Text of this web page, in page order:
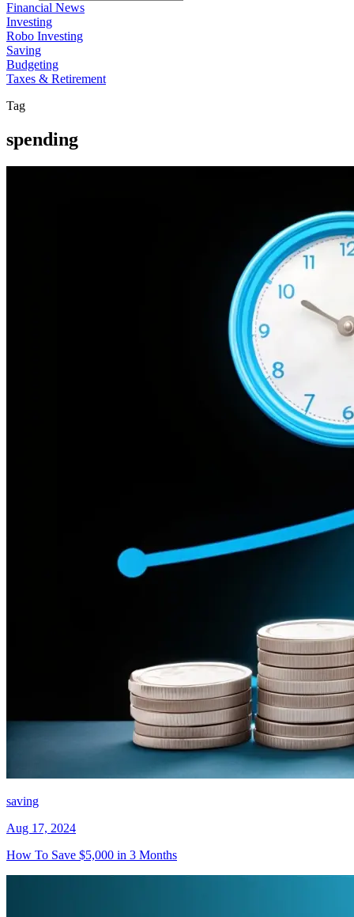
Financial News
Investing
Robo Investing
Saving
Budgeting
Taxes & Retirement
Tag
spending
saving
Aug 17, 2024
How To Save $5,000 in 3 Months